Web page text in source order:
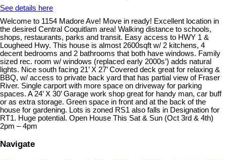
See details here
Welcome to 1154 Madore Ave! Move in ready! Excellent location in
the desired Central Coquitlam area! Walking distance to schools,
shops, restaurants, parks and transit. Easy access to HWY 1 &
Lougheed Hwy. This house is almost 2600sqft w/ 2 kitchens, 4
decent bedrooms and 2 bathrooms that both have windows. Family
sized rec. room w/ windows (replaced early 2000s’) adds natural
lights. Nice south facing 21’ X 27’ Covered deck great for relaxing &
BBQ, w/ access to private back yard that has partial view of Fraser
River. Single carport with more space on driveway for parking
spaces. A 24’ X 30’ Garage work shop great for handy man, car buff
or as extra storage. Green space in front and at the back of the
house for gardening. Lots is zoned RS1 also falls in Designation for
RT1. Huge potential. Open House This Sat & Sun (Oct 3rd & 4th)
2pm – 4pm
Navigate